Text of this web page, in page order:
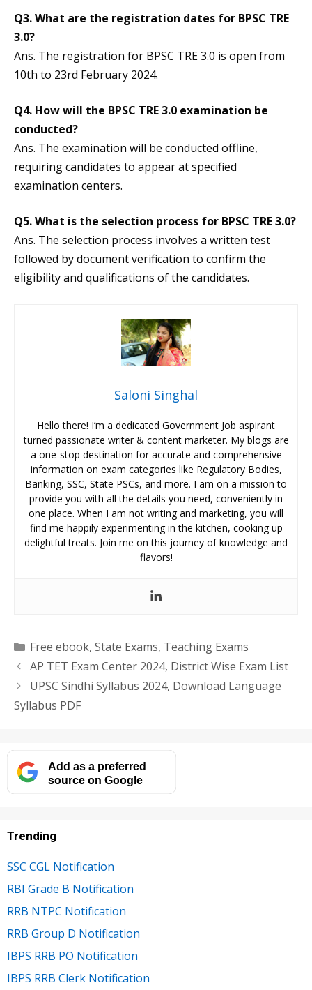
Q3.What are the registration dates for BPSC TRE
3.0?
Ans. The registration for BPSC TRE 3.0 is open from
10th to 23rd February 2024.
Q4. How will the BPSC TRE 3.0 examination be
conducted?
Ans. The examination will be conducted offline,
requiring candidates to appear at specified
examination centers.
Q5.What is the selection process for BPSC TRE 3.0?
Ans. The selection process involves a written test
followed by document verification to confirm the
eligibility and qualifications of the candidates.
Saloni Singhal
Hello there! I’m a dedicated Government Job aspirant
turned passionate writer & content marketer. My blogs are
a one-stop destination for accurate and comprehensive
information on exam categories like Regulatory Bodies,
Banking, SSC, State PSCs, and more. I am on a mission to
provide you with all the details you need, conveniently in
one place. When I am not writing and marketing, you will
find me happily experimenting in the kitchen, cooking up
delightful treats. Join me on this journey of knowledge and
flavors!
Categories
Free ebook, State Exams, Teaching Exams
AP TET Exam Center 2024, District Wise Exam List
UPSC Sindhi Syllabus 2024, Download Language
Syllabus PDF
Add as a preferred
source on Google
Trending
SSC CGL Notification
RBI Grade B Notification
RRB NTPC Notification
RRB Group D Notification
IBPS RRB PO Notification
IBPS RRB Clerk Notification